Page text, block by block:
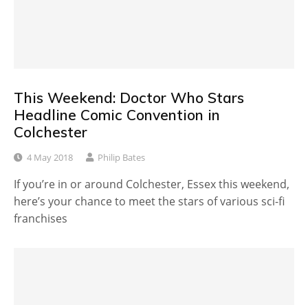
This Weekend: Doctor Who Stars
Headline Comic Convention in
Colchester
4 May 2018 Philip Bates
If you’re in or around Colchester, Essex this weekend,
here’s your chance to meet the stars of various sci-fi
franchises